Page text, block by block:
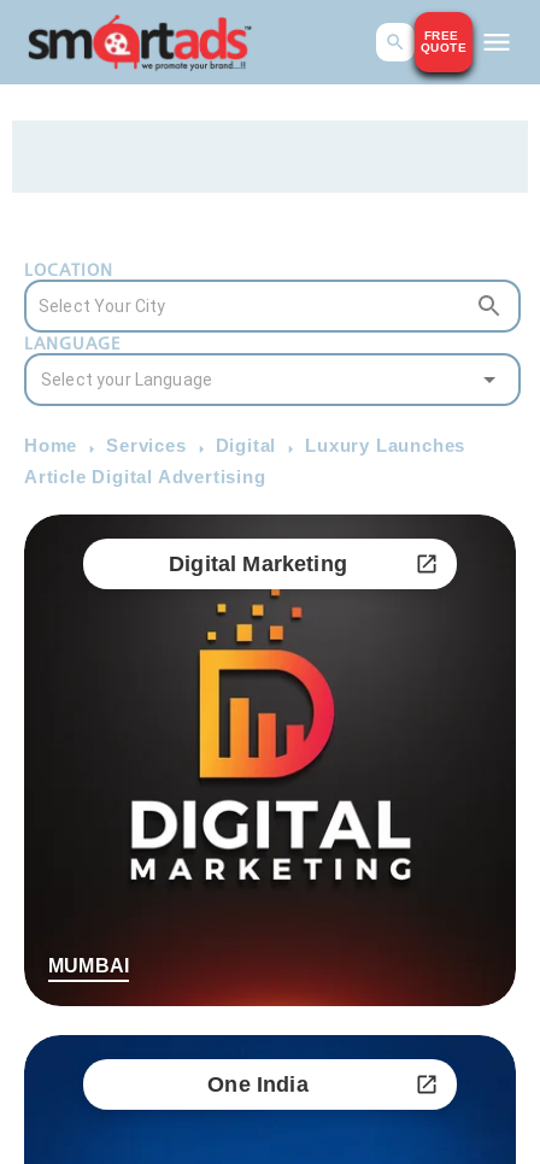
FREE
QUOTE
LOCATION
LANGUAGE
Home Services Digital
Luxury Launches
Article Digital Advertising
Digital Marketing
MUMBAI
One India